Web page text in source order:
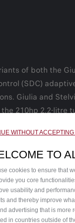
of both the
(SDC)
Giulia and
210hp 2.2-
the interior
painted 19-inch
the
visithttps://
WITHOUT
TO
cookies to ensure that
you core
usability and
and thereby improve
advertising that is more
in countries outside of